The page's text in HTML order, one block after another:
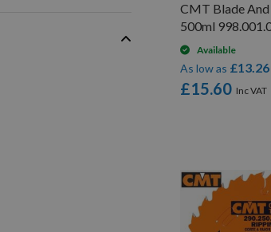
CMT Blade
500ml
Available
£15.60
As low as £13.26